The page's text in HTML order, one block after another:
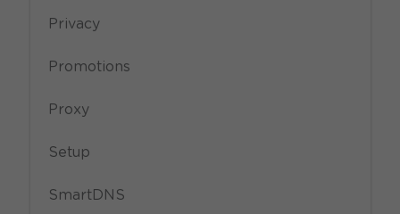
Privacy
Promotions
Proxy
Setup
SmartDNS